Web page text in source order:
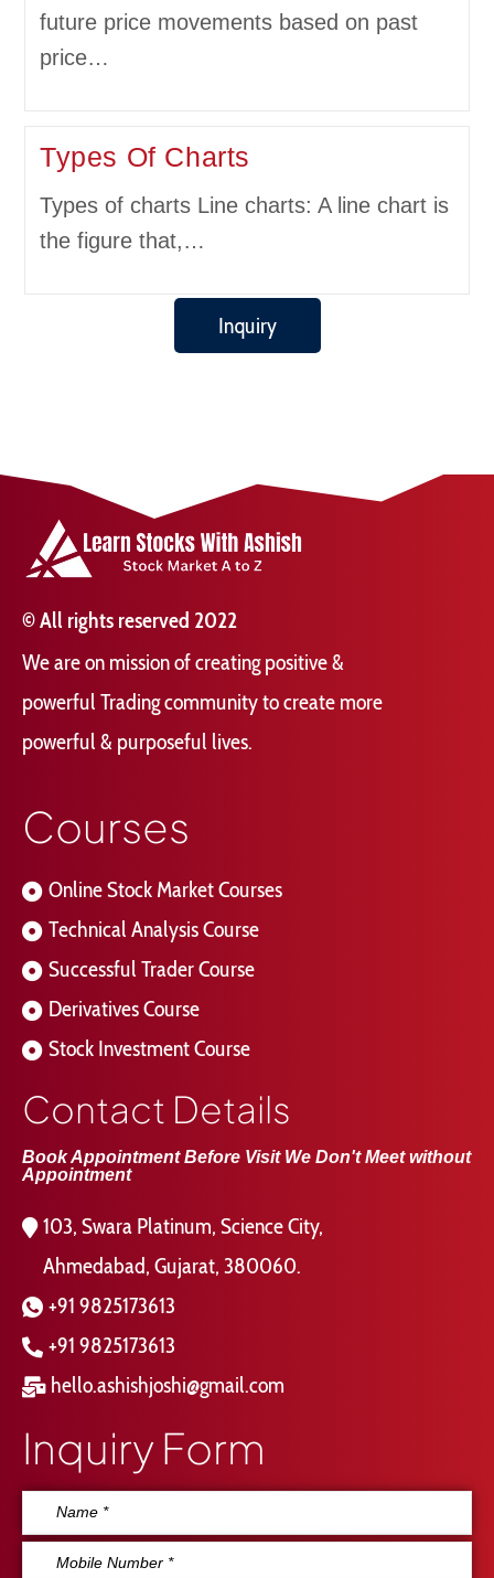
future price movements based on past
price…
Types Of Charts
Types of charts Line charts: A line chart is
the figure that,…
Inquiry
© All rights reserved 2022
We are on mission of creating positive &
powerful Trading community to create more
powerful & purposeful lives.
Courses
Online Stock Market Courses
Technical Analysis Course
Successful Trader Course
Derivatives Course
Stock Investment Course
Contact Details
Book Appointment Before Visit We Don't Meet without
Appointment
103, Swara Platinum, Science City,
Ahmedabad, Gujarat, 380060.
+91 9825173613
+91 9825173613
hello.ashishjoshi@gmail.com
Inquiry Form